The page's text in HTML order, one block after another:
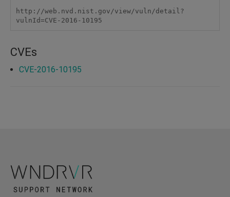
http://web.nvd.nist.gov/view/vuln/detail?
vulnId=CVE-2016-10195
CVEs
CVE-2016-10195